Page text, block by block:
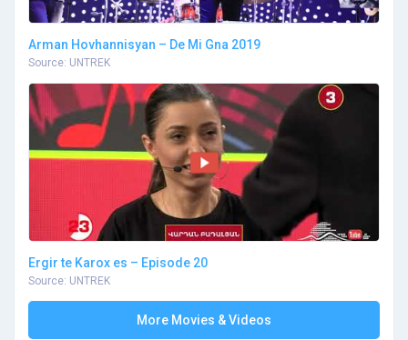
Arman Hovhannisyan – De Mi Gna 2019
Source: UNTREK
Ergir te Karox es – Episode 20
Source: UNTREK
More Movies & Videos